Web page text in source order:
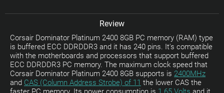
Review
Corsair Dominator Platinum 2400 8GB PC memory (RAM) type
is buffered ECC DDRDDR3 and it has 240 pins. It's compatible
with the motherboards and processors that support buffered
ECC DDRDDR3 PC memory. The maximum clock speed that
Corsair Dominator Platinum 2400 8GB supports is 2400MHz
and CAS (Column Address Strobe) of 11 the lower CAS the